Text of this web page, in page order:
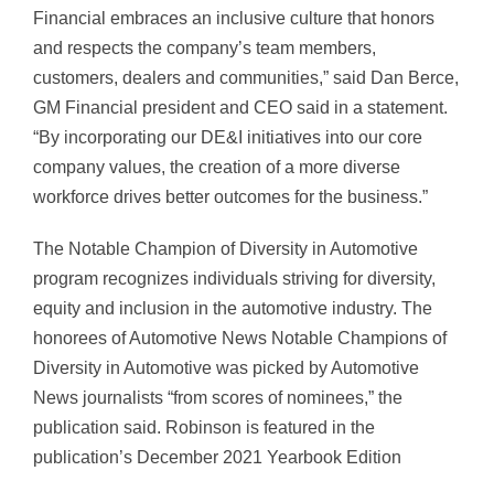
Financial embraces an inclusive culture that honors
and respects the company’s team members,
customers, dealers and communities,” said Dan Berce,
GM Financial president and CEO said in a statement.
“By incorporating our DE&I initiatives into our core
company values, the creation of a more diverse
workforce drives better outcomes for the business.”
The Notable Champion of Diversity in Automotive
program recognizes individuals striving for diversity,
equity and inclusion in the automotive industry. The
honorees of Automotive News Notable Champions of
Diversity in Automotive was picked by Automotive
News journalists “from scores of nominees,” the
publication said. Robinson is featured in the
publication’s December 2021 Yearbook Edition